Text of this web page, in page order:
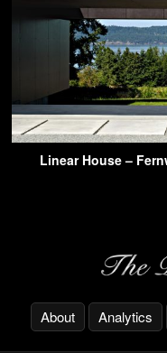
Linear House –
About Analytics